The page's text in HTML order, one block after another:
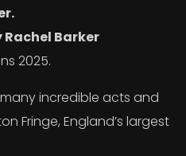
Rachel Barker
2025.
incredible acts and
Fringe, England’s largest